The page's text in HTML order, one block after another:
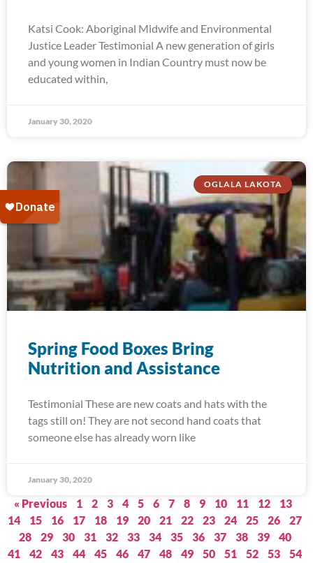
Katsi Cook: Aboriginal Midwife and Environmental
Justice Leader Testimonial A new generation of girls
and young women in Indian Country must now be
educated within,
January 30, 2020
OGLALA LAKOTA
Spring Food Boxes Bring
Nutrition and Assistance
Testimonial These are new coats and hats with the
tags still on! They are not second hand coats that
someone else has already worn like
January 30, 2020
« Previous 1 2 3 4 5 6 7 8 9 10 11 12
13
14
15 16 17 18 19 20 21 22 23 24 25 26
27
28
29 30 31 32 33 34 35 36 37 38 39
40
41
42 43 44 45 46 47 48 49 50 51 52 53
54